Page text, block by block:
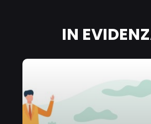
IN
If you click on “Adjust” you can find more
All”, you agree to the use of cookies as well as